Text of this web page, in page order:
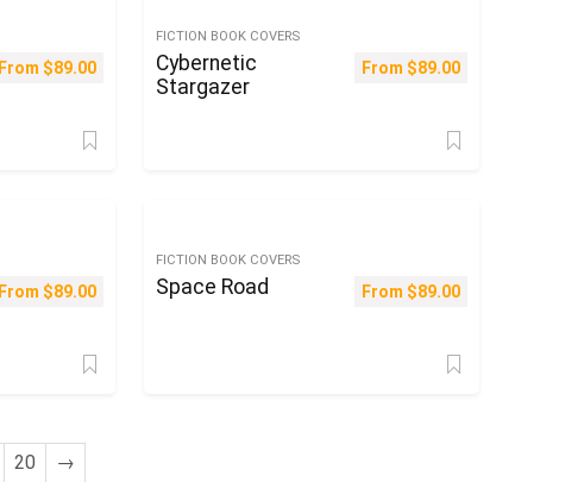
From $89.00
FICTION BOOK COVERS
Cybernetic
Stargazer
From $89.00
From $89.00
FICTION BOOK COVERS
Space Road From $89.00
20 →